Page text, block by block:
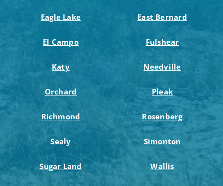
Eagle Lake East Bernard
El Campo Fulshear
Katy Needville
Orchard Pleak
Richmond Rosenberg
Sealy Simonton
Sugar Land Wallis